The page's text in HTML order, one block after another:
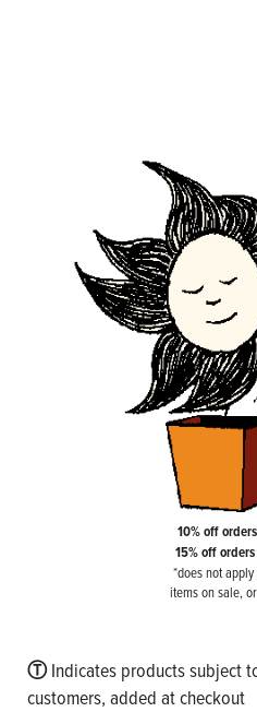
10% off
15% off
*does not
items on sale,
ⓉIndicates products subject
customers, added at checkout